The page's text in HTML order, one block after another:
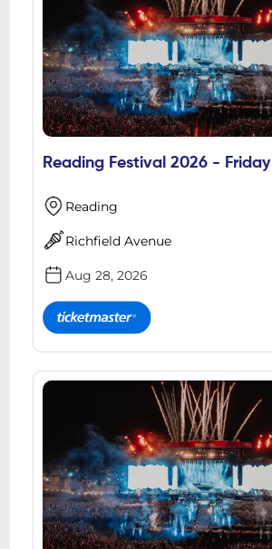
Reading Festival 2026 - Friday
Reading
Richfield Avenue
Aug 28, 2026